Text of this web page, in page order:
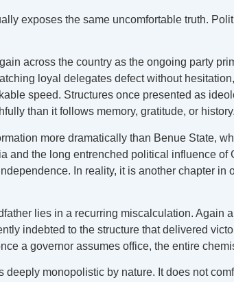
exposes the same uncomfortable truth.
across the country as the ongoing party
loyal delegates defect without
speed. Structures once presented as
than it follows memory, gratitude, or history.
more dramatically than Benue State,
and the long entrenched political influence
In reality, it is another chapter
lies in a recurring miscalculation.
indebted to the structure that delivered
a governor assumes office, the entire
deeply monopolistic by nature. It does not